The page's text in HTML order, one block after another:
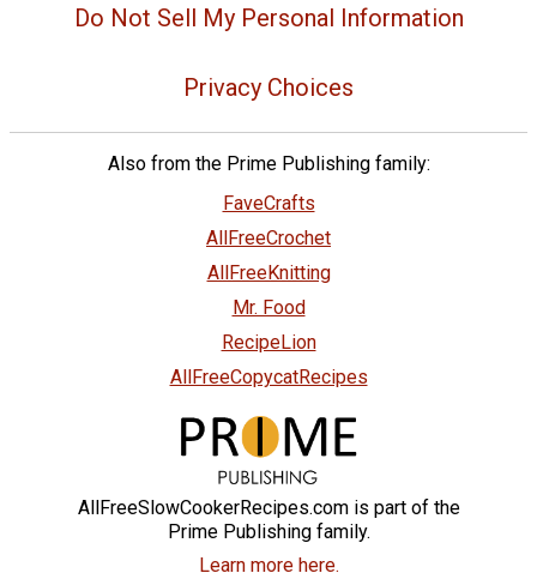
Do Not Sell My Personal Information
Privacy Choices
Also from the Prime Publishing family:
FaveCrafts
AllFreeCrochet
AllFreeKnitting
Mr. Food
RecipeLion
AllFreeCopycatRecipes
AllFreeSlowCookerRecipes.com is part of the
Prime Publishing family.
Learn more here.